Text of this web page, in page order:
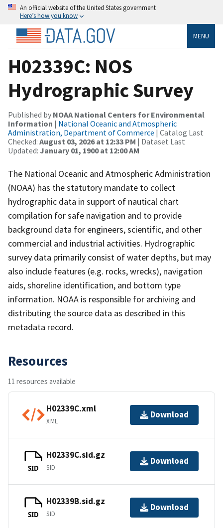
An official website of the United States government
Here’s how you know
MENU
H02339C: NOS
Hydrographic Survey
Published by NOAA National Centers for Environmental
Information | National Oceanic and Atmospheric
Administration, Department of Commerce | Catalog Last
Checked: August 03, 2026 at 12:33 PM | Dataset Last
Updated: January 01, 1900 at 12:00 AM
The National Oceanic and Atmospheric Administration
(NOAA) has the statutory mandate to collect
hydrographic data in support of nautical chart
compilation for safe navigation and to provide
background data for engineers, scientific, and other
commercial and industrial activities. Hydrographic
survey data primarily consist of water depths, but may
also include features (e.g. rocks, wrecks), navigation
aids, shoreline identification, and bottom type
information. NOAA is responsible for archiving and
distributing the source data as described in this
metadata record.
Resources
11 resources available
H02339C.xml
XML
Download
SID
H02339C.sid.gz
SID
Download
SID
H02339B.sid.gz
SID
Download